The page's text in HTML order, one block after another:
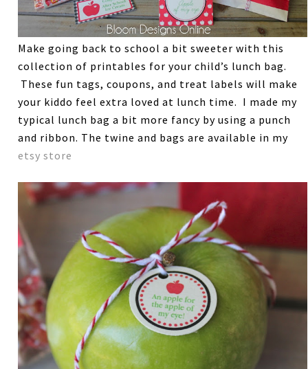
Make going back to school a bit sweeter with this
collection of printables for your child’s lunch bag.
These fun tags, coupons, and treat labels will make
your kiddo feel extra loved at lunch time. I made my
typical lunch bag a bit more fancy by using a punch
and ribbon. The twine and bags are available in my
etsy store